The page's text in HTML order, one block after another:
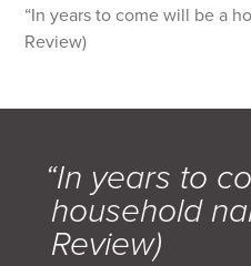
“In years to come will be a
Review)
“In years to
household
Review)